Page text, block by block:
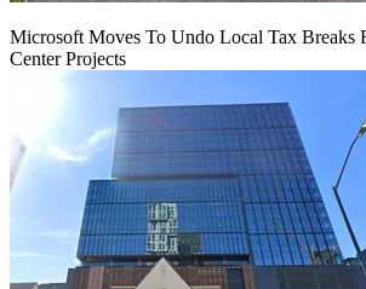
Microsoft Moves To Undo Local Tax Breaks
Center Projects